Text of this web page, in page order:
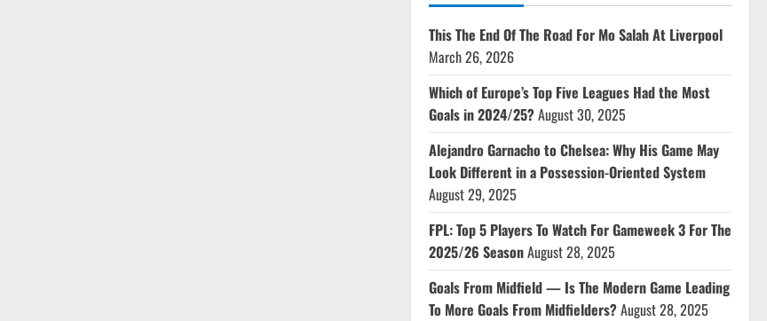
This The End Of The Road For Mo Salah At Liverpool
March 26, 2026
Which of Europe’s Top Five Leagues Had the Most
Goals in 2024/25?August 30, 2025
Alejandro Garnacho to Chelsea: Why His Game May
Look Different in a Possession-Oriented System
August 29, 2025
FPL: Top 5 Players To Watch For Gameweek 3 For The
2025/26 SeasonAugust 28, 2025
Goals From Midfield — Is The Modern Game Leading
To More Goals From Midfielders?August 28, 2025